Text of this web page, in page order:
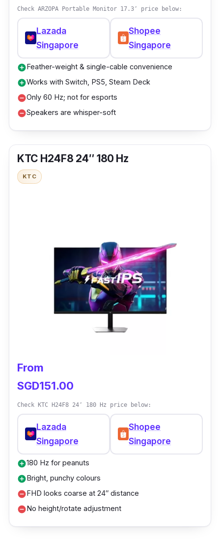
Check ARZOPA Portable Monitor 17.3″ price below:
Lazada
Singapore
Shopee
Singapore
add_circleFeather-weight & single-cable convenience
add_circleWorks with Switch, PS5, Steam Deck
remove_circleOnly 60 Hz; not for esports
remove_circleSpeakers are whisper-soft
KTC H24F8 24″ 180 Hz
KTC
From
SGD151.00
Check KTC H24F8 24″ 180 Hz price below:
Lazada
Singapore
Shopee
Singapore
add_circle180 Hz for peanuts
add_circleBright, punchy colours
remove_circleFHD looks coarse at 24″ distance
remove_circleNo height/rotate adjustment